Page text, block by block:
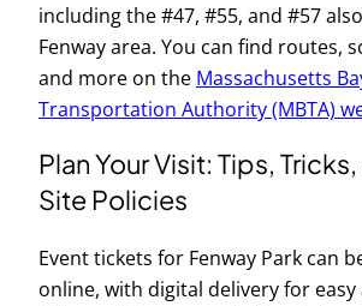
including the #47, #55, and #57
Fenway area. You can find routes,
and more on the Massachusetts
Transportation Authority (MBTA)
Plan Your Visit: Tips,
Site Policies
Event tickets for Fenway Park can
online, with digital delivery for easy